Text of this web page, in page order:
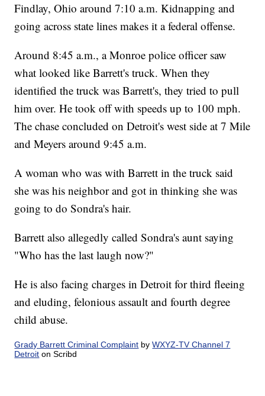
Findlay, Ohio around 7:10 a.m. Kidnapping and
going across state lines makes it a federal offense.
Around 8:45 a.m., a Monroe police officer saw
what looked like Barrett's truck. When they
identified the truck was Barrett's, they tried to pull
him over. He took off with speeds up to 100 mph.
The chase concluded on Detroit's west side at 7 Mile
and Meyers around 9:45 a.m.
A woman who was with Barrett in the truck said
she was his neighbor and got in thinking she was
going to do Sondra's hair.
Barrett also allegedly called Sondra's aunt saying
"Who has the last laugh now?"
He is also facing charges in Detroit for third fleeing
and eluding, felonious assault and fourth degree
child abuse.
Grady Barrett Criminal Complaint byWXYZ-TV Channel 7
Detroit on Scribd